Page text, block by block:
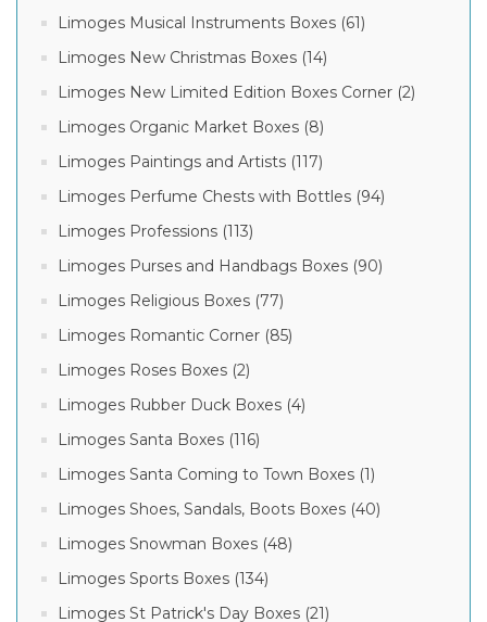
Limoges Musical Instruments Boxes (61)
Limoges New Christmas Boxes (14)
Limoges New Limited Edition Boxes Corner (2)
Limoges Organic Market Boxes (8)
Limoges Paintings and Artists (117)
Limoges Perfume Chests with Bottles (94)
Limoges Professions (113)
Limoges Purses and Handbags Boxes (90)
Limoges Religious Boxes (77)
Limoges Romantic Corner (85)
Limoges Roses Boxes (2)
Limoges Rubber Duck Boxes (4)
Limoges Santa Boxes (116)
Limoges Santa Coming to Town Boxes (1)
Limoges Shoes, Sandals, Boots Boxes (40)
Limoges Snowman Boxes (48)
Limoges Sports Boxes (134)
Limoges St Patrick's Day Boxes (21)